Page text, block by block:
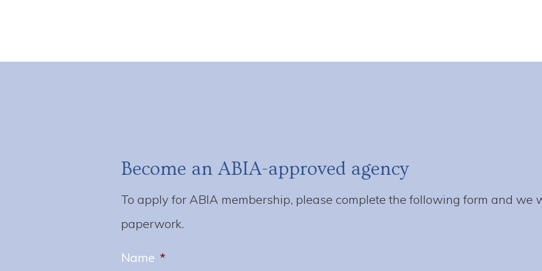
Become an ABIA-approved agency
To apply for ABIA membership, please complete the following form and we
paperwork.
Name *